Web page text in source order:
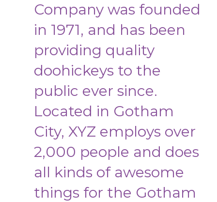
Company was founded
in 1971, and has been
providing quality
doohickeys to the
public ever since.
Located in Gotham
City, XYZ employs over
2,000 people and does
all kinds of awesome
things for the Gotham